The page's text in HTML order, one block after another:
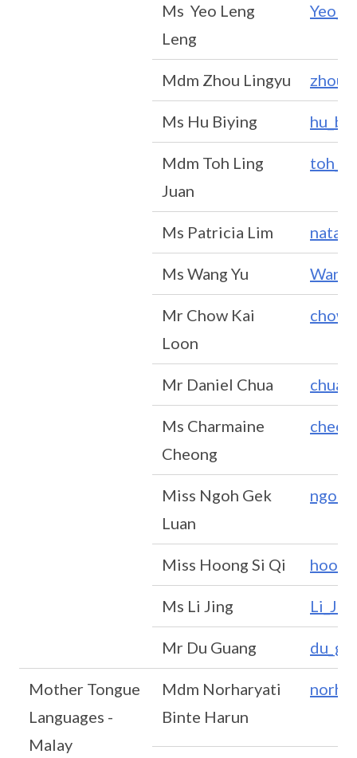
Ms Yeo Leng
Leng
Mdm Zhou Lingyu
Ms Hu Biying
Mdm Toh Ling
Juan
Ms Patricia Lim
Ms Wang Yu
Mr Chow Kai
Loon
Mr Daniel Chua
Ms Charmaine
Cheong
Miss Ngoh Gek
Luan
Miss Hoong Si Qi
Ms Li Jing
Mr Du Guang
Mother Tongue
Languages -
Malay
Mdm Norharyati
Binte Harun